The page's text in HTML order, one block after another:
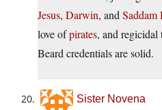
Jesus, Darwin, and Saddam
love ofpirates, and regicidal
Beard credentials are solid.
Sister Novena